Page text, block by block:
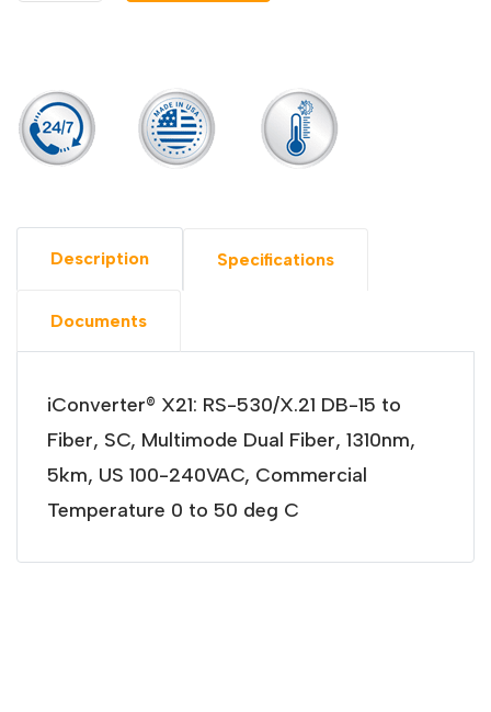
Description Specifications
Documents
iConverter® X21: RS-530/X.21 DB-15 to
Fiber, SC, Multimode Dual Fiber, 1310nm,
5km, US 100-240VAC, Commercial
Temperature 0 to 50 deg C